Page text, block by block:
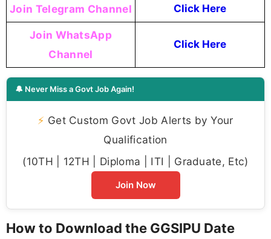
Join Telegram Channel Click Here
Join WhatsApp
Channel
Click Here
🔔 Never Miss a Govt Job Again!
⚡ Get Custom Govt Job Alerts by Your
Qualification
(10TH | 12TH | Diploma | ITI | Graduate, Etc)
Join Now
How to Download the GGSIPU Date